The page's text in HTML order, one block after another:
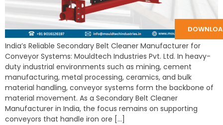
India’s Reliable Secondary Belt Cleaner Manufacturer for
Conveyor Systems: Mouldtech Industries Pvt. Ltd. In heavy-
duty industrial environments such as mining, cement
manufacturing, metal processing, ceramics, and bulk
material handling, conveyor systems form the backbone of
material movement. As a Secondary Belt Cleaner
Manufacturer in India, the focus remains on supporting
conveyors that handle iron ore […]